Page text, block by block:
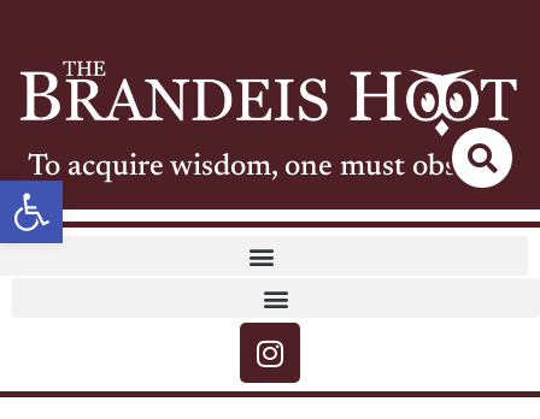
Open toolbar
To acquire wisdom, one must observe